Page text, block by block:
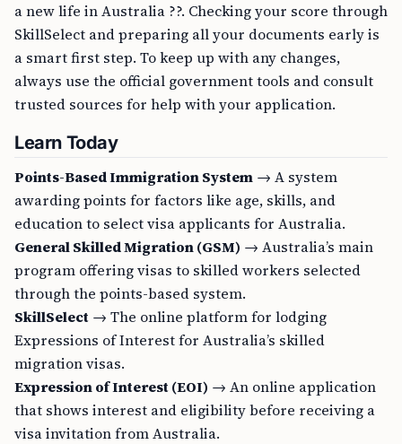
a new life in Australia ??. Checking your score through
SkillSelect and preparing all your documents early is
a smart first step. To keep up with any changes,
always use the official government tools and consult
trusted sources for help with your application.
Learn Today
Points-Based Immigration System → A system
awarding points for factors like age, skills, and
education to select visa applicants for Australia.
General Skilled Migration (GSM) → Australia’s main
program offering visas to skilled workers selected
through the points-based system.
SkillSelect → The online platform for lodging
Expressions of Interest for Australia’s skilled
migration visas.
Expression of Interest (EOI) → An online application
that shows interest and eligibility before receiving a
visa invitation from Australia.